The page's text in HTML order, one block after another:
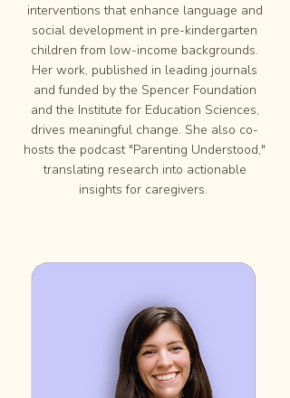
interventions that enhance language and
social development in pre-kindergarten
children from low-income backgrounds.
Her work, published in leading journals
and funded by the Spencer Foundation
and the Institute for Education Sciences,
drives meaningful change. She also co-
hosts the podcast "Parenting Understood,"
translating research into actionable
insights for caregivers.